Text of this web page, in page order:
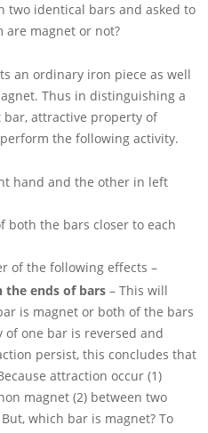
two identical bars and asked to
magnet or not?
an ordinary iron piece as well
Thus in distinguishing a
attractive property of
the following activity.
hand and the other in left
both the bars closer to each
of the following effects –
ends of bars – This will
is magnet or both of the bars
one bar is reversed and
persist, this concludes that
attraction occur (1)
magnet (2) between two
which bar is magnet? To